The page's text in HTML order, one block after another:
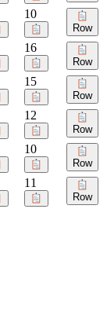
10
Row
16
Row
15
Row
12
Row
10
Row
11
Row